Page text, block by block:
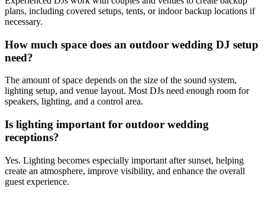
plans, including covered setups, tents, or indoor backup locations if
necessary.
How much space does an outdoor wedding DJ setup
need?
The amount of space depends on the size of the sound system,
lighting setup, and venue layout. Most DJs need enough room for
speakers, lighting, and a control area.
Is lighting important for outdoor wedding
receptions?
Yes. Lighting becomes especially important after sunset, helping
create an atmosphere, improve visibility, and enhance the overall
guest experience.